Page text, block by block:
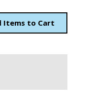
Items to Cart